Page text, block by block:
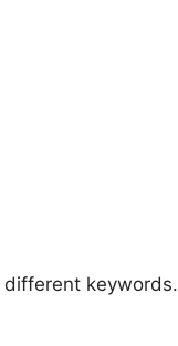
different keywords.